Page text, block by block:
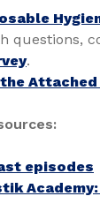
questions,
.
episodes